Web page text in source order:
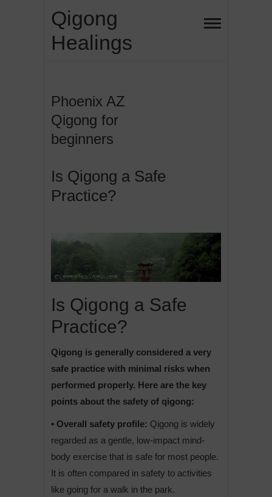
content
Qigong
Healings
Phoenix AZ
Qigong for
beginners
Is Qigong a Safe
Practice?
Is Qigong a Safe
Practice?
Qigong is generally considered a very
safe practice with minimal risks when
performed properly. Here are the key
points about the safety of qigong:
• Overall safety profile: Qigong is widely
regarded as a gentle, low-impact mind-
body exercise that is safe for most people.
It is often compared in safety to activities
like going for a walk in the park.